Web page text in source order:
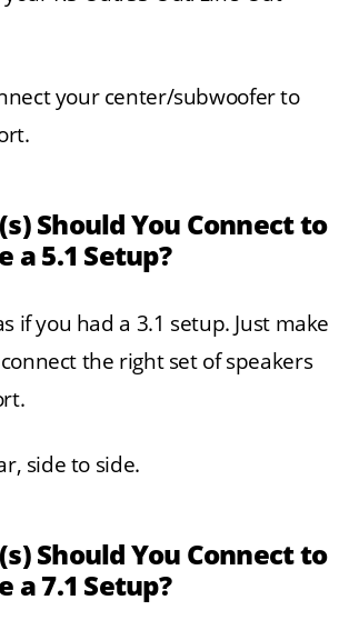
your center/subwoofer to
Should You Connect to
a 5.1 Setup?
if you had a 3.1 setup. Just make
the right set of speakers
side to side.
Should You Connect to
a 7.1 Setup?